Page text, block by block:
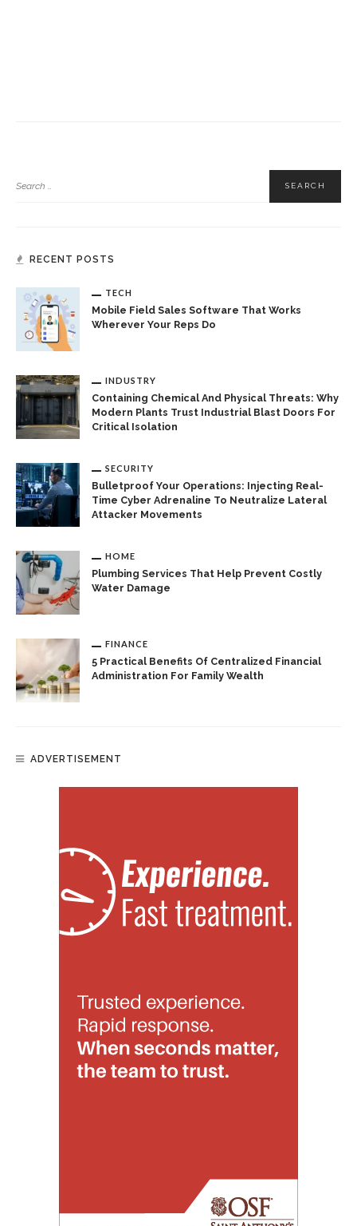
RECENT POSTS
TECH
Mobile Field Sales Software That Works
Wherever Your Reps Do
INDUSTRY
Containing Chemical And Physical Threats: Why
Modern Plants Trust Industrial Blast Doors For
Critical Isolation
SECURITY
Bulletproof Your Operations: Injecting Real-
Time Cyber Adrenaline To Neutralize Lateral
Attacker Movements
HOME
Plumbing Services That Help Prevent Costly
Water Damage
FINANCE
5 Practical Benefits Of Centralized Financial
Administration For Family Wealth
ADVERTISEMENT